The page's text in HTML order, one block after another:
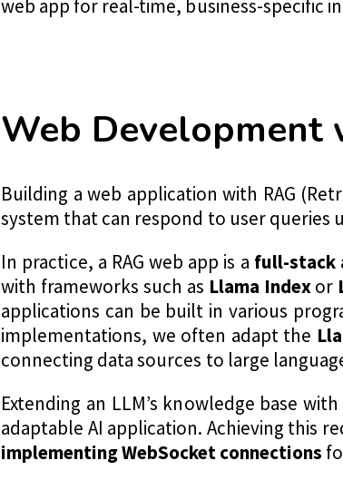
web app for real-time, business-specific
Web Development
Building a web application with RAG
system that can respond to user queries
In practice, a RAG web app is a full-stack
with frameworks such as Llama Indexor
applications can be built in various
implementations, we often adapt the
connecting data sources to large
Extending an LLM’s knowledge base with
adaptable AI application. Achieving this
implementing WebSocket connections